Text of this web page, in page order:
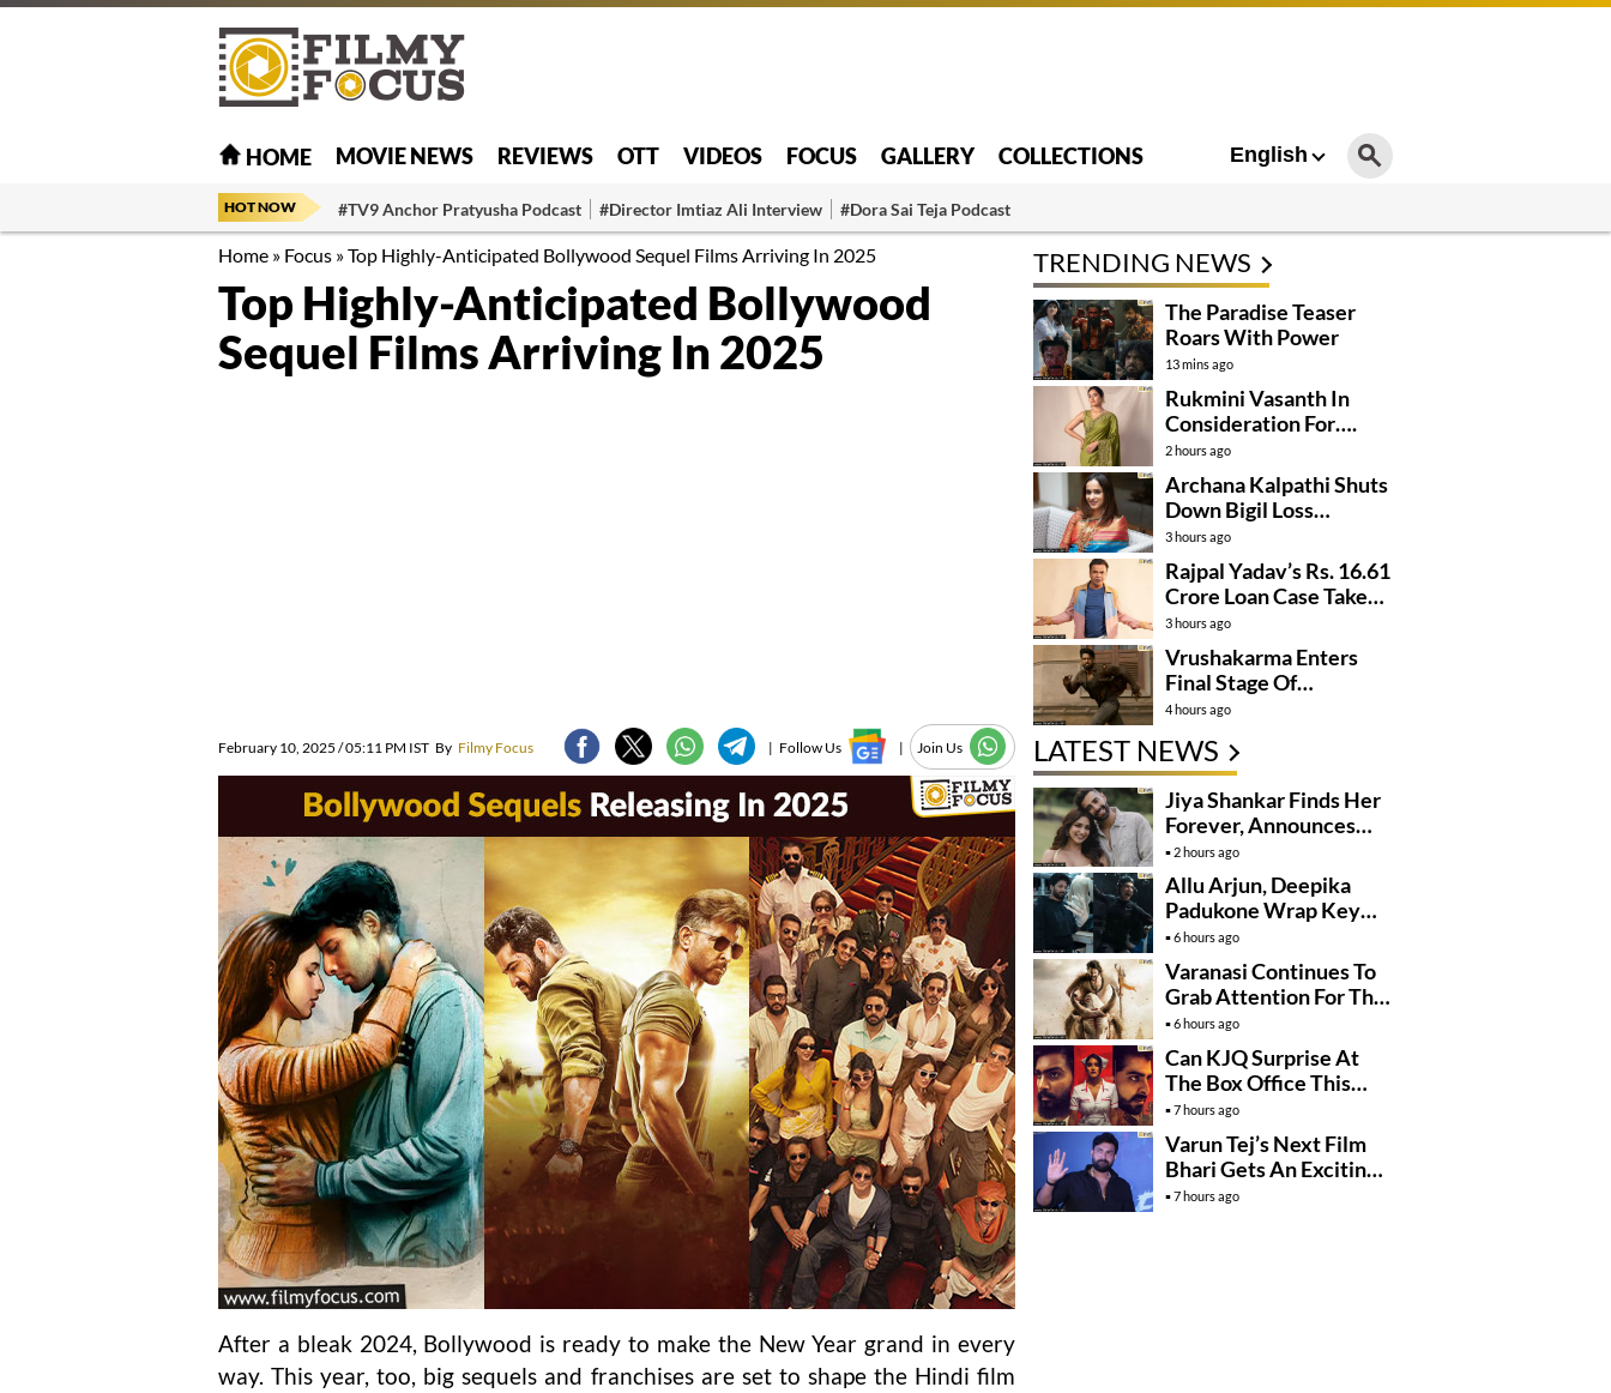
HOME MOVIE NEWS REVIEWS OTT VIDEOS FOCUS GALLERY COLLECTIONS English
HOT NOW #TV9 Anchor Pratyusha Podcast #Director Imtiaz Ali Interview #Dora Sai Teja Podcast
Home » Focus »Top Highly-Anticipated Bollywood Sequel Films Arriving In 2025
Top Highly-Anticipated Bollywood
Sequel Films Arriving In 2025
February 10, 2025 / 05:11 PM IST By Filmy Focus | Follow Us | Join Us
After a bleak 2024, Bollywood is ready to make the New Year grand in every
way. This year, too, big sequels and franchises are set to shape the Hindi film
TRENDING NEWS
The Paradise Teaser
Roars With Power
13 mins ago
Rukmini Vasanth In
Consideration For….
2 hours ago
Archana Kalpathi Shuts
Down Bigil Loss
Rumours
3 hours ago
Rajpal Yadav’s Rs. 16.61
Crore Loan Case Takes
New Turn
3 hours ago
Vrushakarma Enters
Final Stage Of
Production
4 hours ago
LATEST NEWS
Jiya Shankar Finds Her
Forever, Announces
Engagement
2 hours ago
Allu Arjun, Deepika
Padukone Wrap Key
Raaka Schedule In
Mumbai
6 hours ago
Varanasi Continues To
Grab Attention For The
Wrong Reasons
6 hours ago
Can KJQ Surprise At
The Box Office This
Friday?
7 hours ago
Varun Tej’s Next Film
Bhari Gets An Exciting
Mega Surprise
7 hours ago